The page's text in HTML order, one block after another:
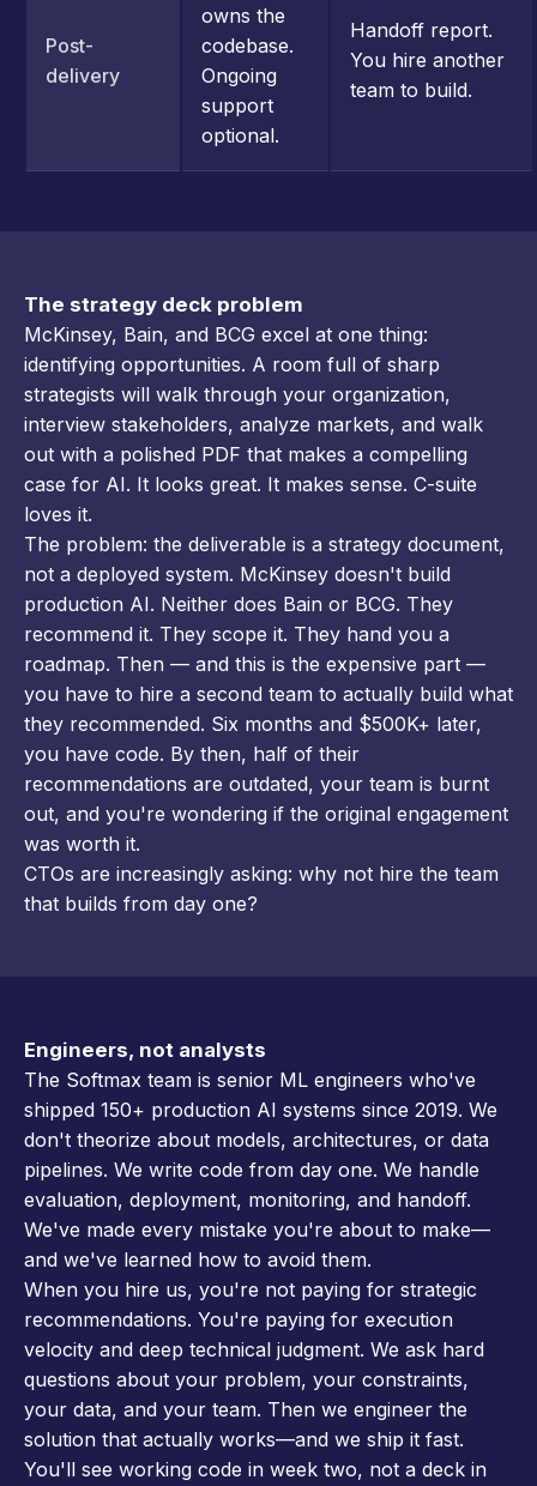
Post-
delivery
owns the
codebase.
Ongoing
support
optional.
Handoff report.
You hire another
team to build.
The strategy deck problem
McKinsey, Bain, and BCG excel at one thing:
identifying opportunities. A room full of sharp
strategists will walk through your organization,
interview stakeholders, analyze markets, and walk
out with a polished PDF that makes a compelling
case for AI. It looks great. It makes sense. C-suite
loves it.
The problem: the deliverable is a strategy document,
not a deployed system. McKinsey doesn't build
production AI. Neither does Bain or BCG. They
recommend it. They scope it. They hand you a
roadmap. Then — and this is the expensive part —
you have to hire a second team to actually build what
they recommended. Six months and $500K+ later,
you have code. By then, half of their
recommendations are outdated, your team is burnt
out, and you're wondering if the original engagement
was worth it.
CTOs are increasingly asking: why not hire the team
that builds from day one?
Engineers, not analysts
The Softmax team is senior ML engineers who've
shipped 150+ production AI systems since 2019. We
don't theorize about models, architectures, or data
pipelines. We write code from day one. We handle
evaluation, deployment, monitoring, and handoff.
We've made every mistake you're about to make—
and we've learned how to avoid them.
When you hire us, you're not paying for strategic
recommendations. You're paying for execution
velocity and deep technical judgment. We ask hard
questions about your problem, your constraints,
your data, and your team. Then we engineer the
solution that actually works—and we ship it fast.
You'll see working code in week two, not a deck in